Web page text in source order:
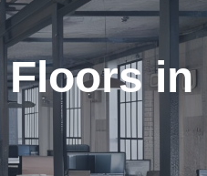
Floors in